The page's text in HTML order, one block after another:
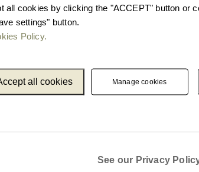
all cookies by clicking the "ACCEPT" button or
settings" button.
Policy.
all cookies Manage cookies
See our Privacy